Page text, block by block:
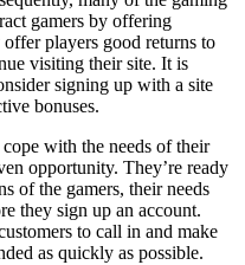
gamers by offering
players good returns to
visiting their site. It is
signing up with a site
bonuses.
with the needs of their
opportunity. They’re ready
of the gamers, their needs
they sign up an account.
to call in and make
as quickly as possible.